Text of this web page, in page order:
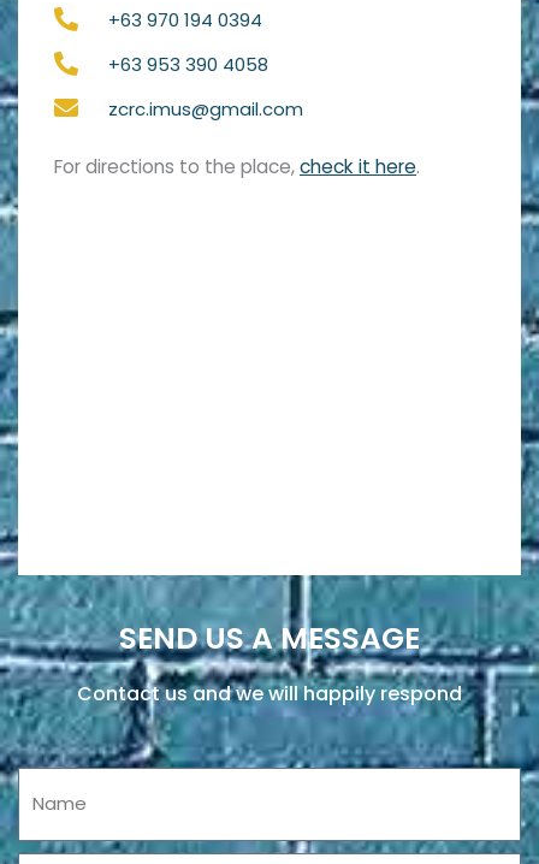
+63 970 194 0394
+63 953 390 4058
zcrc.imus@gmail.com
For directions to the place,check it here.
SEND US A MESSAGE
Contact us and we will happily respond
Name